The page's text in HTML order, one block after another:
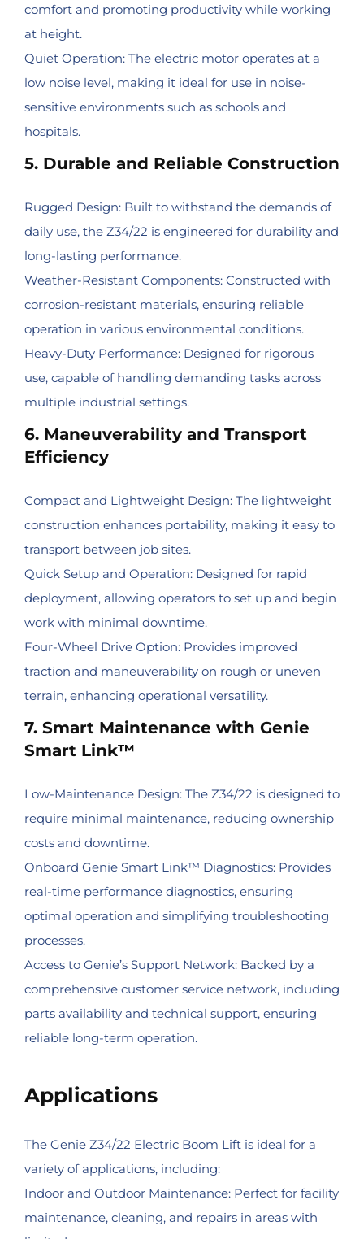
comfort and promoting productivity while working
at height.
Quiet Operation: The electric motor operates at a
low noise level, making it ideal for use in noise-
sensitive environments such as schools and
hospitals.
5. Durable and Reliable Construction
Rugged Design: Built to withstand the demands of
daily use, the Z34/22 is engineered for durability and
long-lasting performance.
Weather-Resistant Components: Constructed with
corrosion-resistant materials, ensuring reliable
operation in various environmental conditions.
Heavy-Duty Performance: Designed for rigorous
use, capable of handling demanding tasks across
multiple industrial settings.
6. Maneuverability and Transport
Efficiency
Compact and Lightweight Design: The lightweight
construction enhances portability, making it easy to
transport between job sites.
Quick Setup and Operation: Designed for rapid
deployment, allowing operators to set up and begin
work with minimal downtime.
Four-Wheel Drive Option: Provides improved
traction and maneuverability on rough or uneven
terrain, enhancing operational versatility.
7. Smart Maintenance with Genie
Smart Link™
Low-Maintenance Design: The Z34/22 is designed to
require minimal maintenance, reducing ownership
costs and downtime.
Onboard Genie Smart Link™ Diagnostics: Provides
real-time performance diagnostics, ensuring
optimal operation and simplifying troubleshooting
processes.
Access to Genie’s Support Network: Backed by a
comprehensive customer service network, including
parts availability and technical support, ensuring
reliable long-term operation.
Applications
The Genie Z34/22 Electric Boom Lift is ideal for a
variety of applications, including:
Indoor and Outdoor Maintenance: Perfect for facility
maintenance, cleaning, and repairs in areas with